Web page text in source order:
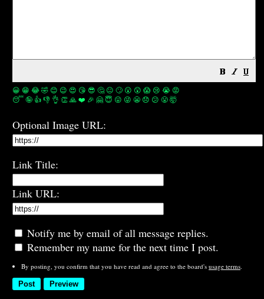
😀 😁 😂🤣 😊 😉 😍 😘 😎 🤔 😐 🙄 😮 😲 😱 😢 😭 😡
😴🤪 👍 👎 👌 👏🙏❤️ 🎉 🤗 😇 😛 😜 😬 😞 😕 😤🤯
Optional Image URL:
Link Title:
Link URL:
Notify me by email of all message replies.
Remember my name for the next time I post.
By posting, you confirm that you have read and agree to the board's usage terms.